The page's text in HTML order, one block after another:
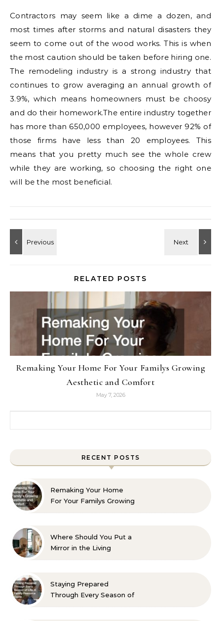
Contractors may seem like a dime a dozen, and
most times after storms and natural disasters they
seem to come out of the wood works. This is when
the most caution should be taken before hiring one.
The remodeling industry is a strong industry that
continues to grow averaging an annual growth of
3.9%, which means homeowners must be choosy
and do their homework.The entire industry together
has more than 650,000 employees, however 92% of
those firms have less than 20 employees. This
means that you pretty much see the whole crew
while they are working, so choosing the right one
will be the most beneficial.
RELATED POSTS
Remaking Your Home For Your Familys Growing
Aesthetic and Comfort
May 7, 2026
RECENT POSTS
Remaking Your Home
For Your Familys Growing
Where Should You Put a
Mirror in the Living
Staying Prepared
Through Every Season of